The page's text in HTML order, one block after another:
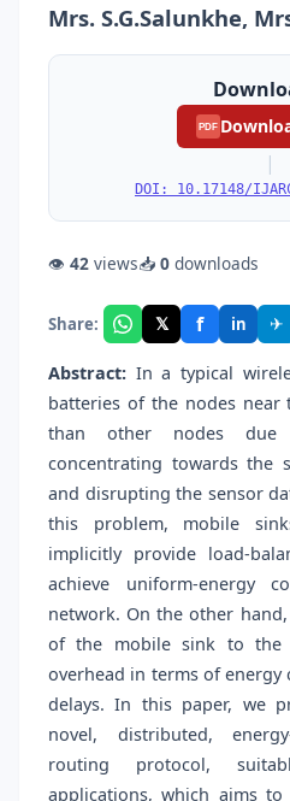
Mrs. S.G.Salunkhe,
PDF
|
DOI: 10.17148/
👁 42 views📥 0 downloads
Share: 𝕏 f in ✈
Abstract: In a typical
batteries of the nodes near
than other nodes
concentrating towards the
and disrupting the sensor
this problem, mobile
implicitly provide load-
achieve uniform-energy
network. On the other
of the mobile sink to the
overhead in terms of
delays. In this paper, we
novel, distributed,
routing protocol,
applications, which aims